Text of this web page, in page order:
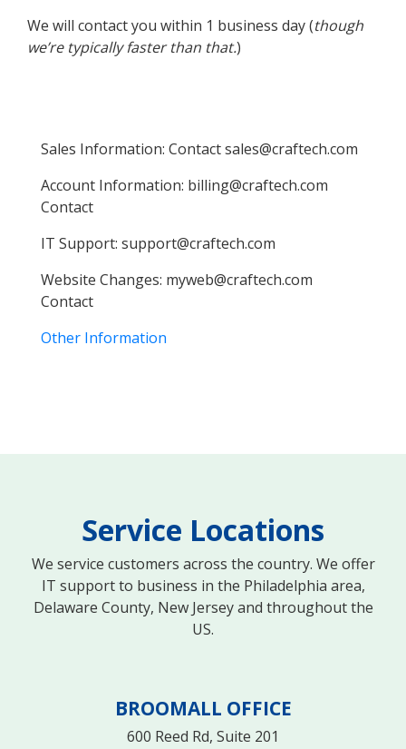
We will contact you within 1 business day (though
we’re typically faster than that.)
Sales Information:
farc
Account Information:
farc
IT Support:
farc
Website Changes:
farc
Other Information
Service Locations
We service customers across the country. We offer
IT support to business in the Philadelphia area,
Delaware County, New Jersey and throughout the
US.
BROOMALL OFFICE
600 Reed Rd, Suite 201